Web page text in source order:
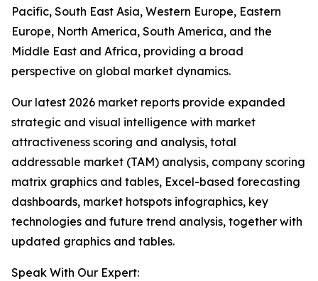
Pacific, South East Asia, Western Europe, Eastern
Europe, North America, South America, and the
Middle East and Africa, providing a broad
perspective on global market dynamics.
Our latest 2026 market reports provide expanded
strategic and visual intelligence with market
attractiveness scoring and analysis, total
addressable market (TAM) analysis, company scoring
matrix graphics and tables, Excel-based forecasting
dashboards, market hotspots infographics, key
technologies and future trend analysis, together with
updated graphics and tables.
Speak With Our Expert: